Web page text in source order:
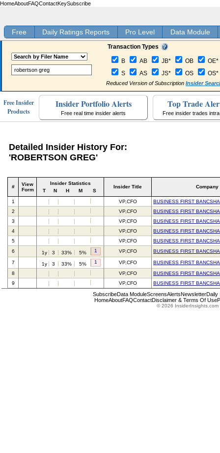
HomeAboutFAQContactKeySubscribe
Free Daily Ratings Reports Pro Level Data Module
Transaction Types
B AB JB* OB
OE*
S
AS JS* OS OS*
Reduced Version of Subscription Insider
Free Insider
Products
Insider Portfolio Alerts
Free real time insider alerts
Top Trade
Free insider trades
Detailed Insider History For:
'ROBERTSON GREG'
#
View
Form
Insider Statistics
T
N H M S
Insider Title Company
1 VP,CFO
BUSINESS FIRST
2
VP,CFO
BUSINESS FIRST
3
VP,CFO
BUSINESS FIRST
4
VP,CFO
BUSINESS FIRST
5
VP,CFO
BUSINESS FIRST
6
1y 3 33% 5% 1 VP,CFO BUSINESS FIRST
7 1y 3 33% 5% 1 VP,CFO
BUSINESS FIRST
8
VP,CFO
BUSINESS FIRST
9
VP,CFO BUSINESS FIRST
SubscribeData ModuleScreensAlertsNewsletterDaily
HomeAboutFAQContactDisclaimer & Terms Of Use
© 2026 InsiderInsights.com